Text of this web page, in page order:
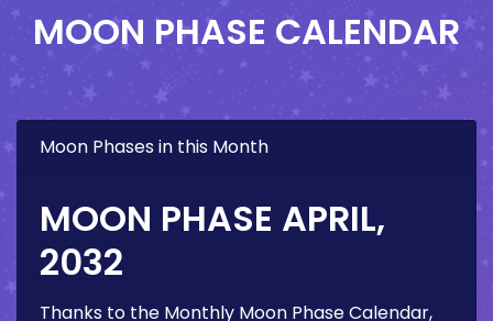
MOON PHASE CALENDAR
Moon Phases in this Month
MOON PHASE APRIL,
2032
Thanks to the Monthly Moon Phase Calendar,